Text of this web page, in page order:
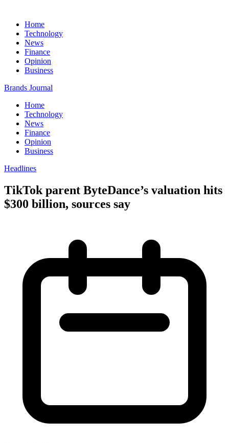
Home
Technology
News
Finance
Opinion
Business
Brands Journal
Home
Technology
News
Finance
Opinion
Business
Headlines
TikTok parent ByteDance’s valuation hits
$300 billion, sources say